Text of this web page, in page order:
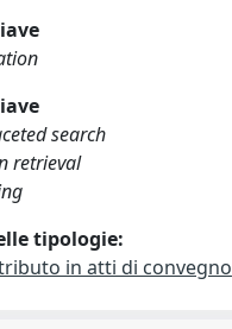
search
retrieval
tipologie:
in atti di convegno